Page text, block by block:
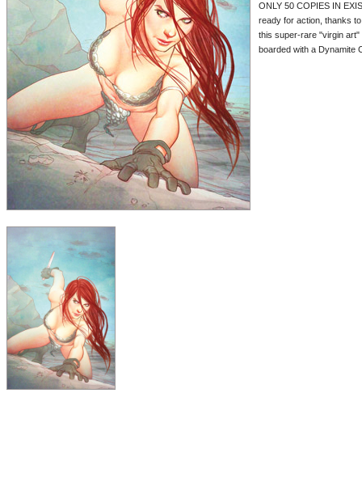
ONLY 50 COPIES IN
ready for action, thanks
this super-rare "virgin art"
boarded with a Dynamite